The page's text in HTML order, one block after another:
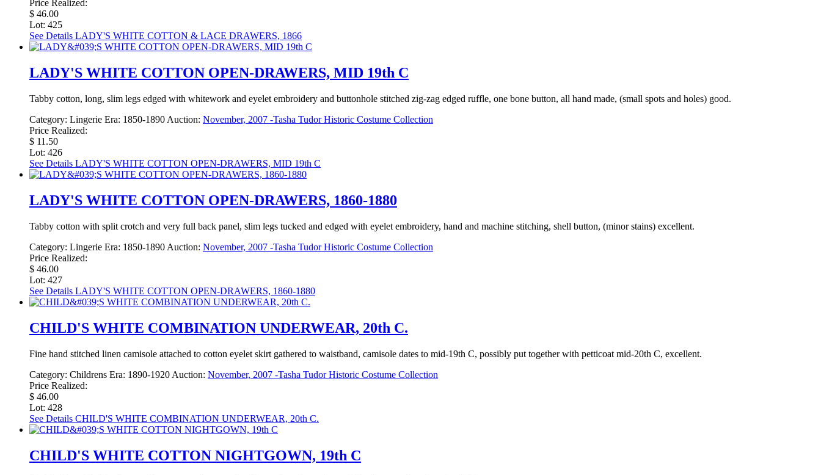
Price Realized:
$ 46.00
Lot: 425
See Details LADY'S WHITE COTTON & LACE DRAWERS, 1866
LADY'S WHITE COTTON OPEN-DRAWERS, MID 19th C
Tabby cotton, long, slim legs edged with whitework and eyelet embroidery and buttonhole stitched zig-zag edged ruffle, one bone button, all hand made, (small spots and holes) good.
Category: Lingerie Era: 1850-1890 Auction: November, 2007 -Tasha Tudor Historic Costume Collection
Price Realized:
$ 11.50
Lot: 426
See Details LADY'S WHITE COTTON OPEN-DRAWERS, MID 19th C
LADY'S WHITE COTTON OPEN-DRAWERS, 1860-1880
Tabby cotton with split crotch and very full back panel, slim legs tucked and edged with eyelet embroidery, hand and machine stitching, shell button, (minor stains) excellent.
Category: Lingerie Era: 1850-1890 Auction: November, 2007 -Tasha Tudor Historic Costume Collection
Price Realized:
$ 46.00
Lot: 427
See Details LADY'S WHITE COTTON OPEN-DRAWERS, 1860-1880
CHILD'S WHITE COMBINATION UNDERWEAR, 20th C.
Fine hand stitched linen camisole attached to cotton eyelet skirt gathered to waistband, camisole dates to mid-19th C, possibly put together with petticoat mid-20th C, excellent.
Category: Childrens Era: 1890-1920 Auction: November, 2007 -Tasha Tudor Historic Costume Collection
Price Realized:
$ 46.00
Lot: 428
See Details CHILD'S WHITE COMBINATION UNDERWEAR, 20th C.
CHILD'S WHITE COTTON NIGHTGOWN, 19th C